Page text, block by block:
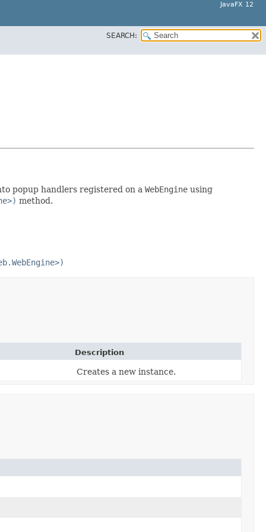
JavaFX 12
SEARCH:
popup handlers registered on a WebEngine using
method.
Description
Creates a new instance.